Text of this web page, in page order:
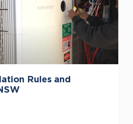
Rules and